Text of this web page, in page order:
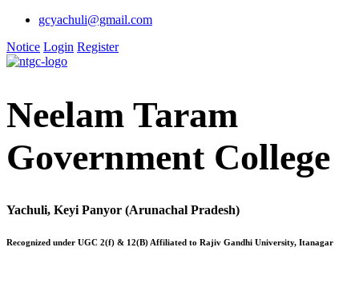
gcyachuli@gmail.com
Notice Login Register
Neelam Taram
Government College
Yachuli, Keyi Panyor (Arunachal Pradesh)
Recognized under UGC 2(f) & 12(B) Affiliated to Rajiv Gandhi University, Itanagar